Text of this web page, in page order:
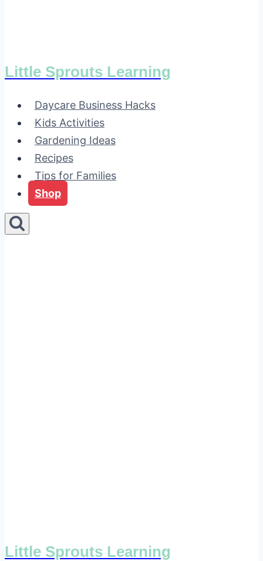
Little Sprouts Learning
Daycare Business Hacks
Kids Activities
Gardening Ideas
Recipes
Tips for Families
Shop
Little Sprouts Learning